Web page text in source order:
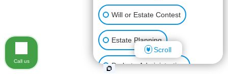
Will or Estate Contest
Estate Planning
Probate Administration
Scroll
Call us